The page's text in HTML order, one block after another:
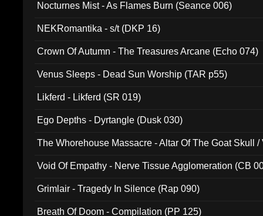
Nocturnes Mist - As Flames Burn (Seance 006)
NEKRomantika - s/t (DKP 16)
Crown Of Autumn - The Treasures Arcane (Echo 074)
Venus Sleeps - Dead Sun Worship (TAR p55)
Likferd - Likferd (SR 019)
Ego Depths - Dyrtangle (Dusk 030)
The Whorehouse Massacre - Altar Of The Goat Skull /
Void Of Empathy - Nerve Tissue Agglomeration (CB
Grimlair - Tragedy In Silence (Rap 090)
Breath Of Doom - Compilation (PP 125)